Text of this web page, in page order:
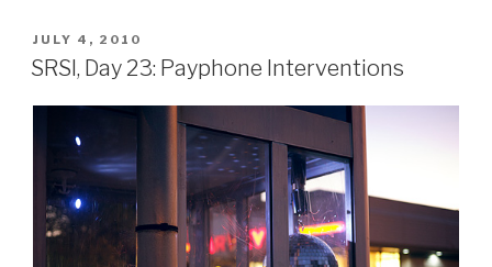
Lab
Disco
Balls”
POSTED
ON
JULY 4, 2010
SRSI, Day 23: Payphone Interventions